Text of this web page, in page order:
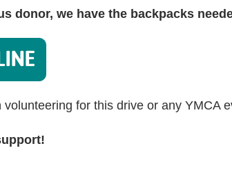
donor, we have the backpacks
for this drive or any YMCA